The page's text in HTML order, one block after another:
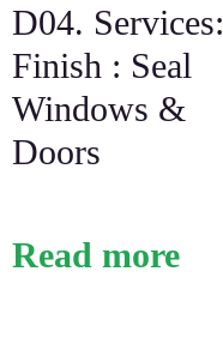
D04. Services:
Finish : Seal
Windows &
Doors
Read more